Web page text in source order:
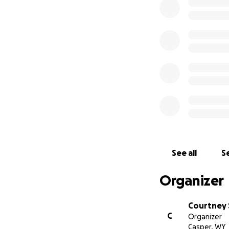
See all
Organizer
C
Courtney
Organizer
Casper, WY